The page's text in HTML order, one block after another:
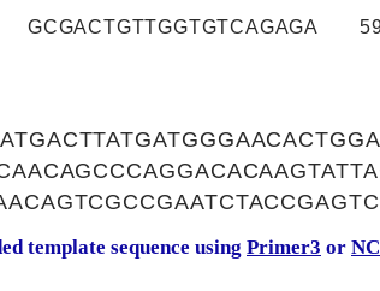
GCGACTGTTGGTGTCAGAGA
template sequence using Primer3 or